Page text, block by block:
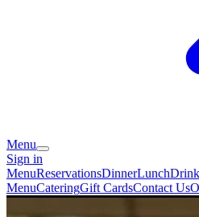
Menu
Sign in
MenuReservationsDinnerLunch
MenuCateringGift CardsContact Us